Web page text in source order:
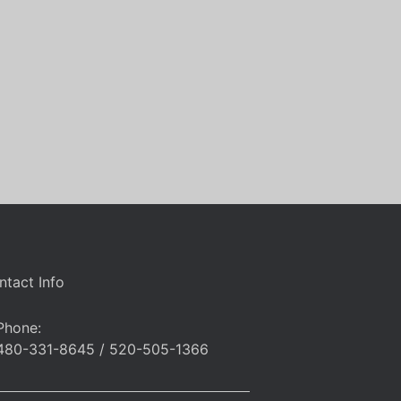
Info
331-8645 / 520-505-1366